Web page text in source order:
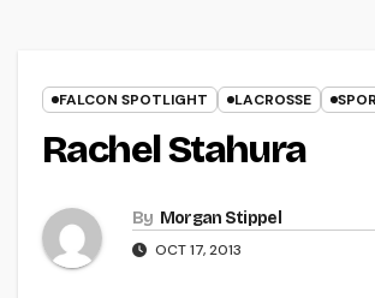
FALCON SPOTLIGHT LACROSSE
Rachel Stahura
By Morgan Stippel
OCT 17, 2013